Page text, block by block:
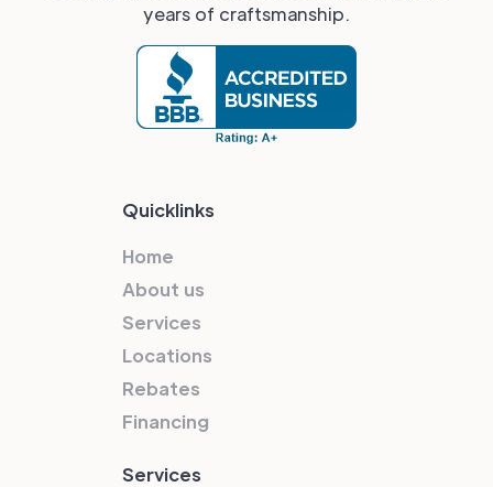
years of craftsmanship.
Quicklinks
Home
About us
Services
Locations
Rebates
Financing
Services